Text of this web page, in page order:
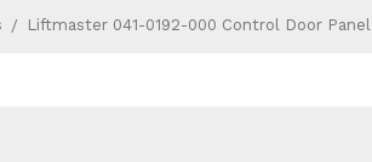
Liftmaster 041-0192-000 Control Door Panel